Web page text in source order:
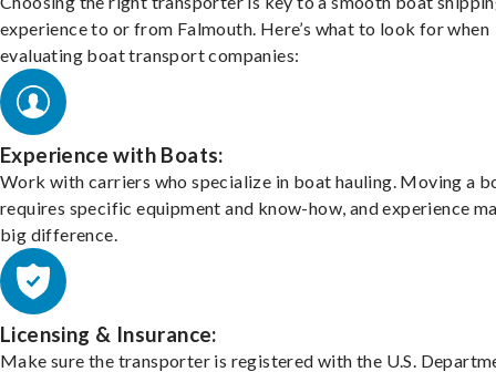
experience to or from Falmouth. Here’s what to look for when
evaluating boat transport companies:
Experience with Boats:
Work with carriers who specialize in boat hauling. Moving a
requires specific equipment and know-how, and experience
big difference.
Licensing & Insurance:
Make sure the transporter is registered with the U.S.